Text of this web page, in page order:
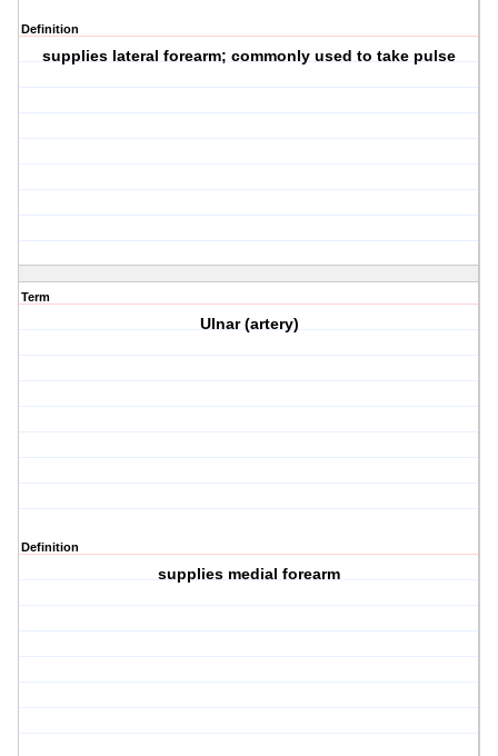
Definition
supplies lateral forearm; commonly used to take pulse
Term
Ulnar (artery)
Definition
supplies medial forearm